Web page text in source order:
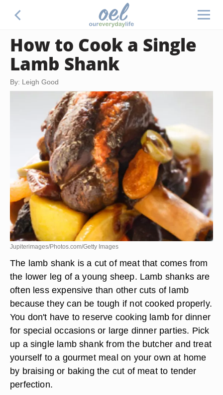
How to Cook a Single
Lamb Shank
By: Leigh Good
Jupiterimages/Photos.com/Getty Images
The lamb shank is a cut of meat that comes from
the lower leg of a young sheep. Lamb shanks are
often less expensive than other cuts of lamb
because they can be tough if not cooked properly.
You don't have to reserve cooking lamb for dinner
for special occasions or large dinner parties. Pick
up a single lamb shank from the butcher and treat
yourself to a gourmet meal on your own at home
by braising or baking the cut of meat to tender
perfection.